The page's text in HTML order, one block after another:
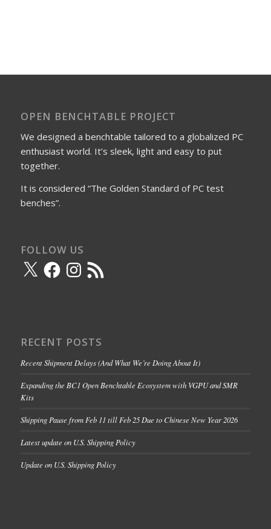
OPEN BENCHTABLE PROJECT
We designed a benchtable tailored to a globalized PC
enthusiast world. It’s sleek, light and easy to put
together.
It is considered “The Golden Standard of PC test
benches”.
FOLLOW US
X FacebookInstagram
RSS
Feed
RECENT POSTS
Recent Shipment Delays (And What We’re Doing About It)
Expanding the BC1 Open Benchtable Ecosystem with VGPU and SMR
Kits
Shipping Pause from Feb 11 till Feb 25 Due to Chinese New Year 2026
Latest update on U.S. Shipping Policy
Update on U.S. Shipping Policy